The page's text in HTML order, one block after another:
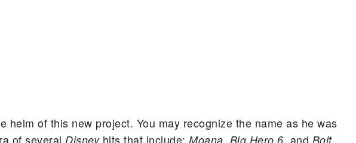
helm of this new project. You may recognize the name as he was
of severalDisney hits that include:Moana, Big Hero 6, and Bolt.